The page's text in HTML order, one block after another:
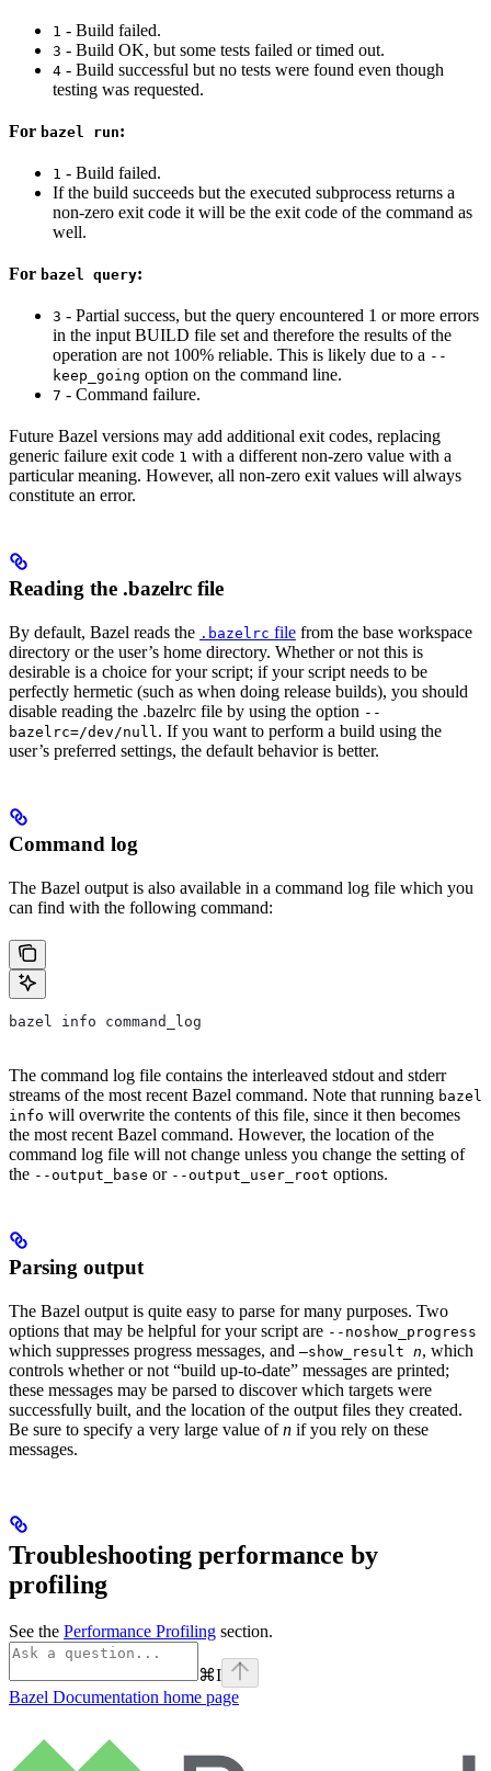
1 - Build failed.
3 - Build OK, but some tests failed or timed out.
4 - Build successful but no tests were found even though
testing was requested.
For bazel run:
1 - Build failed.
If the build succeeds but the executed subprocess returns a
non-zero exit code it will be the exit code of the command as
well.
For bazel query:
3 - Partial success, but the query encountered 1 or more errors
in the input BUILD file set and therefore the results of the
operation are not 100% reliable. This is likely due to a --
keep_going option on the command line.
7 - Command failure.
Future Bazel versions may add additional exit codes, replacing
generic failure exit code 1 with a different non-zero value with a
particular meaning. However, all non-zero exit values will always
constitute an error.
Reading the .bazelrc file
By default, Bazel reads the .bazelrc file from the base workspace
directory or the user’s home directory. Whether or not this is
desirable is a choice for your script; if your script needs to be
perfectly hermetic (such as when doing release builds), you should
disable reading the .bazelrc file by using the option --
bazelrc=/dev/null. If you want to perform a build using the
user’s preferred settings, the default behavior is better.
Command log
The Bazel output is also available in a command log file which you
can find with the following command:
bazel info command_log
The command log file contains the interleaved stdout and stderr
streams of the most recent Bazel command. Note that running bazel
info will overwrite the contents of this file, since it then becomes
the most recent Bazel command. However, the location of the
command log file will not change unless you change the setting of
the --output_base or --output_user_root options.
Parsing output
The Bazel output is quite easy to parse for many purposes. Two
options that may be helpful for your script are --noshow_progress
which suppresses progress messages, and —show_result n, which
controls whether or not “build up-to-date” messages are printed;
these messages may be parsed to discover which targets were
successfully built, and the location of the output files they created.
Be sure to specify a very large value ofn if you rely on these
messages.
Troubleshooting performance by
profiling
See the Performance Profiling section.
⌘I
Bazel Documentation home page